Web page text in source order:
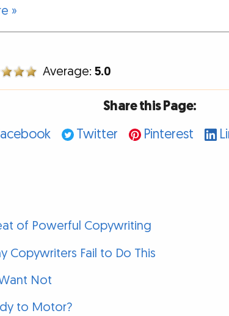
»
Average:5.0
Share this Page:
Twitter Pinterest
of Powerful Copywriting
Copywriters Fail to Do This
Not
to Motor?